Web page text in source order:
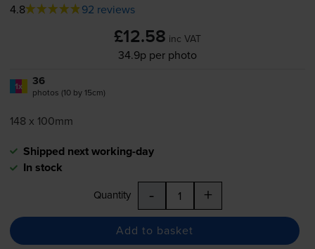
4.8 92 reviews
£12.58 inc VAT
34.9p per photo
1x 36
photos (10 by 15cm)
148 x 100mm
Shipped next working-day
In stock
Quantity - +
Add to basket